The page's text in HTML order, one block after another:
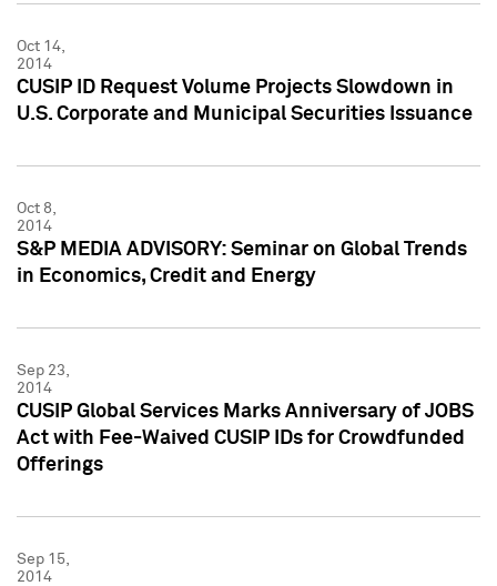
Oct 14,
2014
CUSIP ID Request Volume Projects Slowdown in
U.S. Corporate and Municipal Securities Issuance
Oct 8,
2014
S&P MEDIA ADVISORY: Seminar on Global Trends
in Economics, Credit and Energy
Sep 23,
2014
CUSIP Global Services Marks Anniversary of JOBS
Act with Fee-Waived CUSIP IDs for Crowdfunded
Offerings
Sep 15,
2014